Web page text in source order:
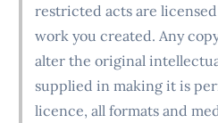
restricted acts are
work you created. Any
alter the original
supplied in making it is
licence, all formats and